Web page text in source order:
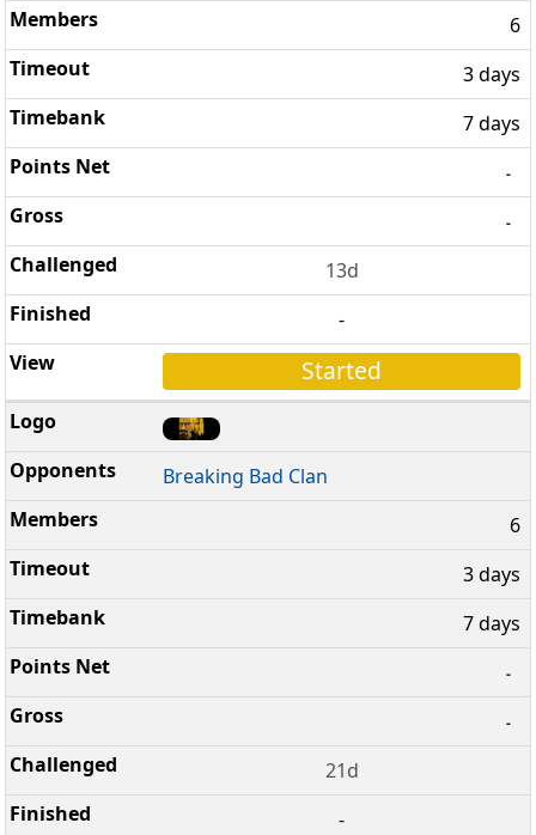
6
3 days
7 days
-
-
13d
-
Started
Breaking Bad Clan
6
3 days
7 days
-
-
21d
-